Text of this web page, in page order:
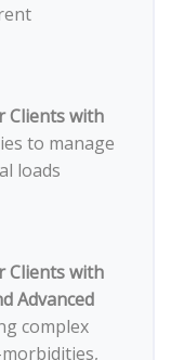
Clients with
to manage
loads
Clients with
Advanced
complex